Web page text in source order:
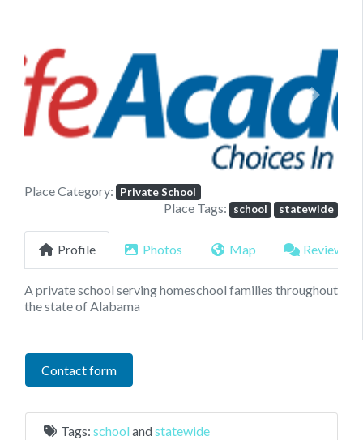
Previous Next
Place Category: Private School
Place Tags: school statewide
Profile Photos Map Reviews
A private school serving homeschool families throughout
the state of Alabama
Contact form
Tags: school andstatewide